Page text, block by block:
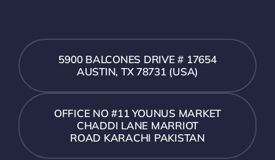
5900 BALCONES DRIVE # 17654
AUSTIN, TX 78731 (USA)
OFFICE NO #11 YOUNUS MARKET
CHADDI LANE MARRIOT
ROAD KARACHI PAKISTAN